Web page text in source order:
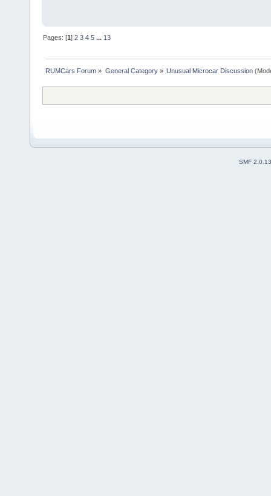
Pages: [1]2 3 4 5 ... 13
RUMCars Forum » General Category» Unusual Microcar Discussion
SMF 2.0.13